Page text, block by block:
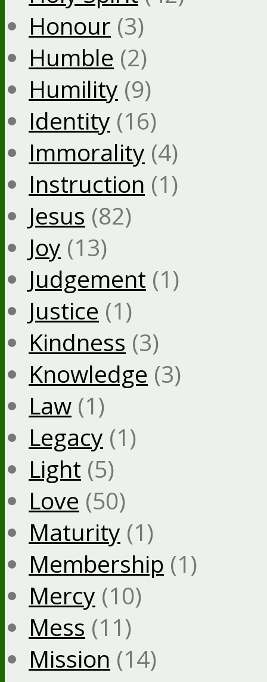
Honour (3)
Humble (2)
Humility (9)
Identity (16)
Immorality (4)
Instruction (1)
Jesus (82)
Joy (13)
Judgement (1)
Justice (1)
Kindness (3)
Knowledge (3)
Law (1)
Legacy (1)
Light (5)
Love (50)
Maturity (1)
Membership (1)
Mercy (10)
Mess (11)
Mission (14)